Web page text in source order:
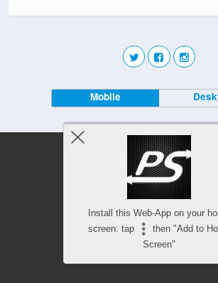
Mobile
Install this Web-App on your
screen: tap
then "Add to
Screen"